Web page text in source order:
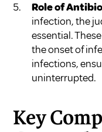
Role of
infection, the
essential.
the onset of
infections,
uninterrupted.
Key